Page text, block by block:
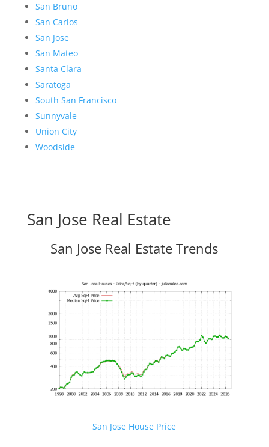
San Bruno
San Carlos
San Jose
San Mateo
Santa Clara
Saratoga
South San Francisco
Sunnyvale
Union City
Woodside
San Jose Real Estate
San Jose Real Estate Trends
San Jose House Price